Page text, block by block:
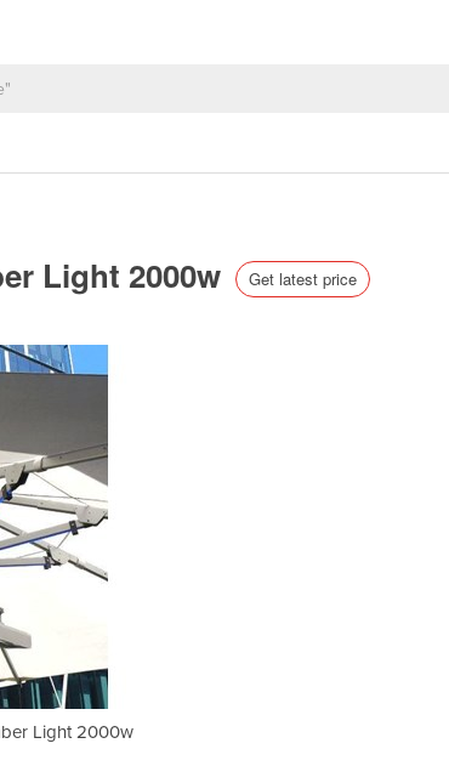
Light 2000w Get latest price
Light 2000w Commercial Heater